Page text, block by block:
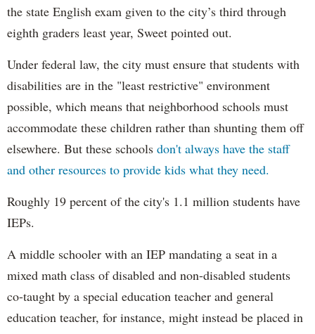
the state English exam given to the city’s third through
eighth graders least year, Sweet pointed out.
Under federal law, the city must ensure that students with
disabilities are in the "least restrictive" environment
possible, which means that neighborhood schools must
accommodate these children rather than shunting them off
elsewhere. But these schools don't always have the staff
and other resources to provide kids what they need.
Roughly 19 percent of the city's 1.1 million students have
IEPs.
A middle schooler with an IEP mandating a seat in a
mixed math class of disabled and non-disabled students
co-taught by a special education teacher and general
education teacher, for instance, might instead be placed in